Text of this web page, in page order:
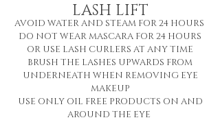
LASH LIFT
AVOID WATER AND STEAM FOR 24 HOURS
DO NOT WEAR MASCARA FOR 24 HOURS
OR USE LASH CURLERS AT ANY TIME
BRUSH THE LASHES UPWARDS FROM
UNDERNEATH WHEN REMOVING EYE
MAKEUP
USE ONLY OIL FREE PRODUCTS ON AND
AROUND THE EYE